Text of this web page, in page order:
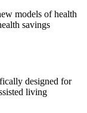
models of health
savings
designed for
living